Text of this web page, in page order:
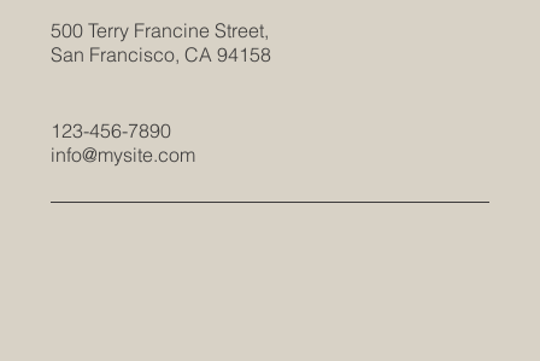
500 Terry Francine Street,
San Francisco, CA 94158
123-456-7890
info@mysite.com